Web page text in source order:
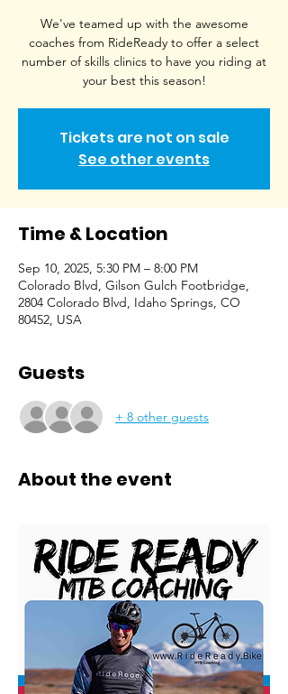
We've teamed up with the awesome
coaches from RideReady to offer a select
number of skills clinics to have you riding at
your best this season!
Tickets are not on sale
See other events
Time & Location
Sep 10, 2025, 5:30 PM – 8:00 PM
Colorado Blvd, Gilson Gulch Footbridge,
2804 Colorado Blvd, Idaho Springs, CO
80452, USA
Guests
+ 8 other guests
About the event